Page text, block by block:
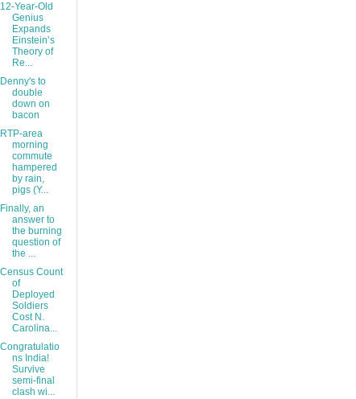
12-Year-Old
Genius
Expands
Einstein’s
Theory of
Re...
Denny's to
double
down on
bacon
RTP-area
morning
commute
hampered
by rain,
pigs (Y...
Finally, an
answer to
the burning
question of
the ...
Census Count
of
Deployed
Soldiers
Cost N.
Carolina...
Congratulatio
ns India!
Survive
semi-final
clash wi...